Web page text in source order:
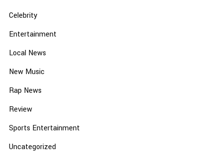
Celebrity
Entertainment
Local News
New Music
Rap News
Review
Sports Entertainment
Uncategorized